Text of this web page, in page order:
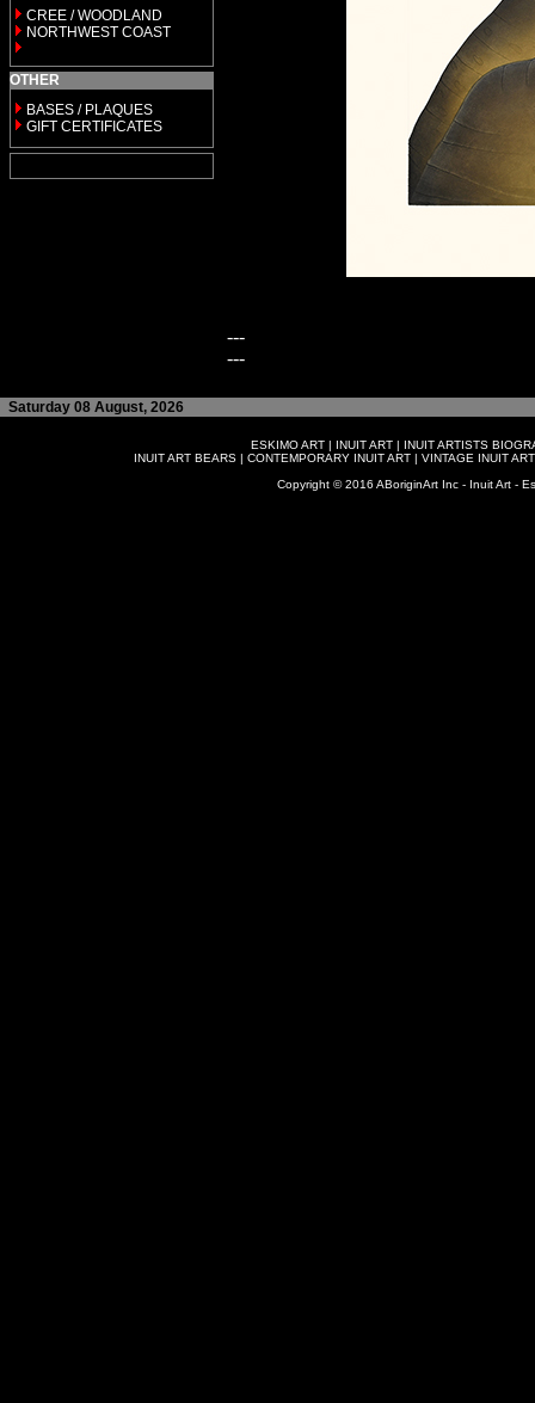
CREE / WOODLAND
NORTHWEST COAST
OTHER
BASES / PLAQUES
GIFT CERTIFICATES
---
---
Saturday 08 August, 2026
ESKIMO ART | INUIT ART | INUIT ARTISTS
INUIT ART BEARS| CONTEMPORARY INUIT ART| VINTAGE INUIT ART
Copyright © 2016 ABoriginArt Inc - Inuit Art -